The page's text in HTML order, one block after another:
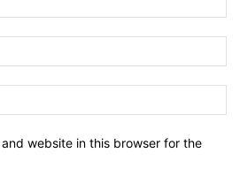
website in this browser for the